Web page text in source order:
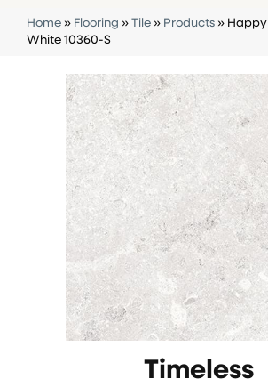
Home » Flooring » Tile » Products » Happy
White 10360-S
Timeless